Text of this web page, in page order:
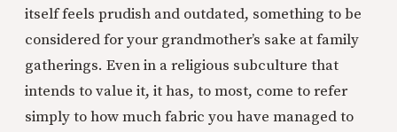
itself feels prudish and outdated, something to be
considered for your grandmother’s sake at family
gatherings. Even in a religious subculture that
intends to value it, it has, to most, come to refer
simply to how much fabric you have managed to